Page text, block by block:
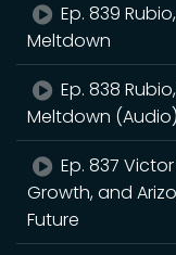
Ep. 839
Meltdown
Ep. 838
Meltdown (Audio)
Ep. 837
Growth, and
Future